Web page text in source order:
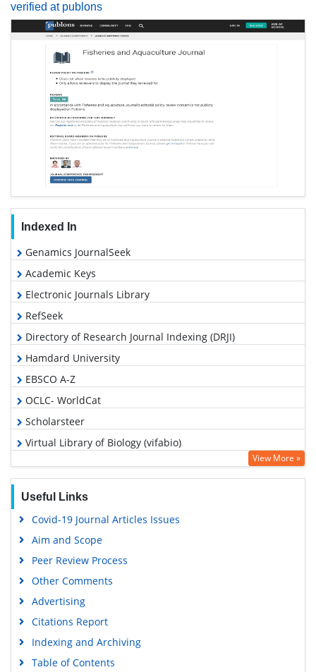
verified at publons
Indexed In
Genamics JournalSeek
Academic Keys
Electronic Journals Library
RefSeek
Directory of Research Journal Indexing (DRJI)
Hamdard University
EBSCO A-Z
OCLC- WorldCat
Scholarsteer
Virtual Library of Biology (vifabio)
Publons
Google Scholar
View More »
Useful Links
Covid-19 Journal Articles Issues
Aim and Scope
Peer Review Process
Other Comments
Advertising
Citations Report
Indexing and Archiving
Table of Contents